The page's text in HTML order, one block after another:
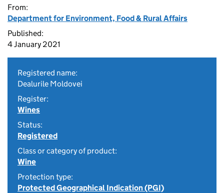
From:
Department for Environment, Food & Rural Affairs
Published:
4 January 2021
Registered name:
Dealurile Moldovei
Register:
Wines
Status:
Registered
Class or category of product:
Wine
Protection type:
Protected Geographical Indication (PGI)